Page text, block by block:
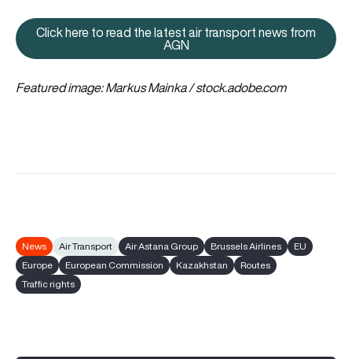
Click here to read the latest air
Click here to read the latest air transport news from
AGN
Featured image: Markus Mainka / stock.adobe.com
News Air Transport Air Astana Group Brussels Airlines
EU
Europe
European Commission Kazakhstan
Routes
Traffic rights